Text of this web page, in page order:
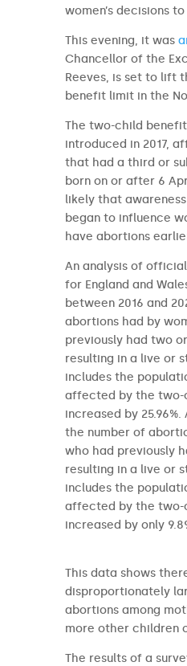
women’s decisions
This evening, it was
Chancellor of the
Reeves, is set to lift
benefit limit in the
The two-child
introduced in 2017,
that had a third or
born on or after 6
likely that
began to influence
have abortions
An analysis of
for England and
between 2016 and
abortions had by
previously had two
resulting in a live or
includes the
affected by the
increased by
the number of
who had previously
resulting in a live or
includes the
affected by the
increased by only
This data shows
disproportionately
abortions among
more other children
The results of a